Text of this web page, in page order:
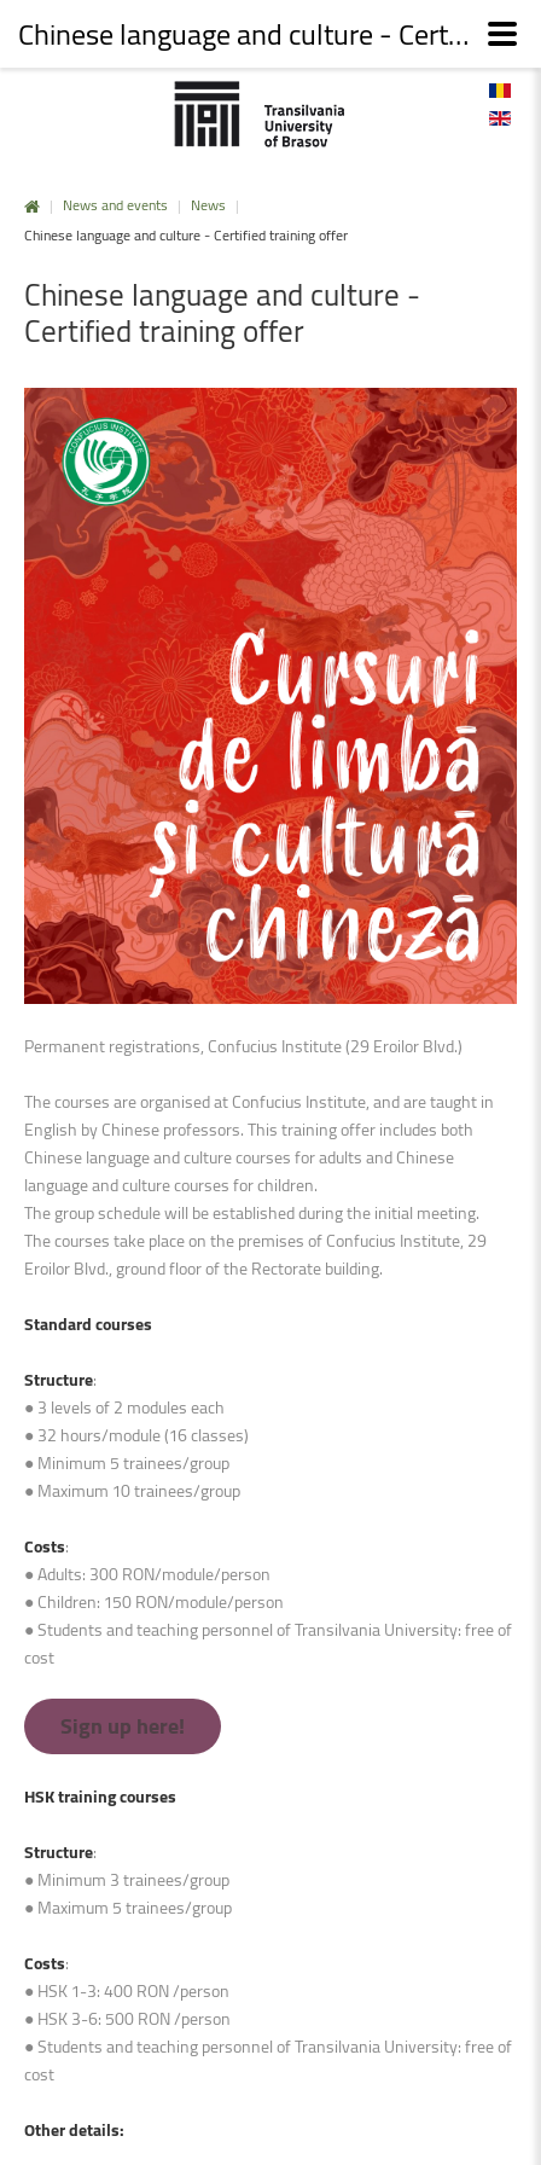
| News and events | News |
Chinese language and culture - Certified training offer
Chinese language and culture -
Certifiedtrainingoffer
Permanent registrations, Confucius Institute (29 Eroilor Blvd.)
The courses are organised at Confucius Institute, and are taught in
English by Chinese professors. This training offer includes both
Chinese language and culture courses for adults and Chinese
language and culture courses for children.
The group schedule will be established during the initial meeting.
The courses take place on the premises of Confucius Institute, 29
Eroilor Blvd., ground floor of the Rectorate building.
Standard courses
Structure:
● 3 levels of 2 modules each
● 32 hours/module (16 classes)
● Minimum 5 trainees/group
● Maximum 10 trainees/group
Costs:
● Adults: 300 RON/module/person
● Children: 150 RON/module/person
● Students and teaching personnel of Transilvania University: free of
cost
Sign up here!
HSK training courses
Structure:
● Minimum 3 trainees/group
● Maximum 5 trainees/group
Costs:
● HSK 1-3: 400 RON /person
● HSK 3-6: 500 RON /person
● Students and teaching personnel of Transilvania University: free of
cost
Other details:
Chinese language and culture - Certified training offer